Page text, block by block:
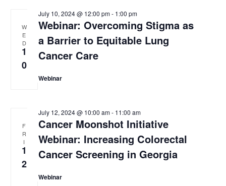
e
i
W
E
D
1
0
Webinar: Overcoming Stigma as
a Barrier to Equitable Lung
Cancer Care
July 10, 2024 @ 12:00 pm- 1:00 pm
Webinar
F
R
I
1
2
Cancer Moonshot Initiative
Webinar: Increasing Colorectal
Cancer Screening in Georgia
July 12, 2024 @ 10:00 am- 11:00 am
Webinar